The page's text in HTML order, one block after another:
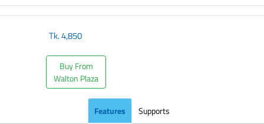
Tk.4,850
Buy From
Walton Plaza
Features Supports